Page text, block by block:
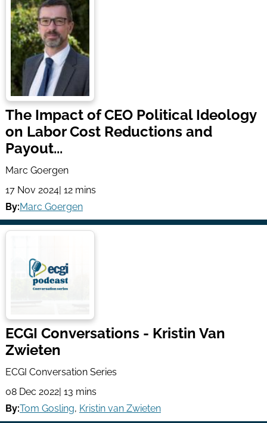
The Impact of CEO Political Ideology
on Labor Cost Reductions and
Payout...
Marc Goergen
17 Nov 2024| 12 mins
By:Marc Goergen
ECGI Conversations - Kristin Van
Zwieten
ECGI Conversation Series
08 Dec 2022| 13 mins
By:Tom Gosling, Kristin van Zwieten